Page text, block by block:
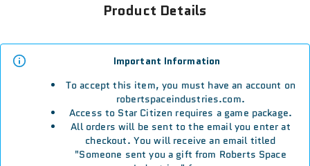
Product Details
Important Information
To accept this item, you must have an account on
robertspaceindustries.com.
Access to Star Citizen requires a game package.
All orders will be sent to the email you enter at
checkout. You will receive an email titled
"Someone sent you a gift from Roberts Space